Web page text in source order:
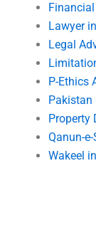
Lawyer
Legal
P-Ethics
Pakistan
Property
Qanun-
Wakeel